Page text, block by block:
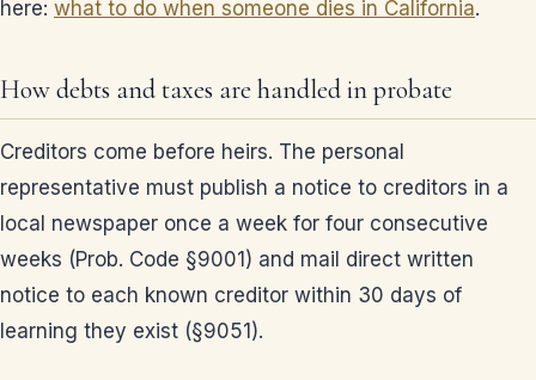
here: what to do when someone dies in California.
How debts and taxes are handled in probate
Creditors come before heirs. The personal
representative must publish a notice to creditors in a
local newspaper once a week for four consecutive
weeks (Prob. Code §9001) and mail direct written
notice to each known creditor within 30 days of
learning they exist (§9051).